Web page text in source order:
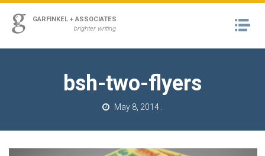
ss
GARFINKEL + ASSOCIATES
brighter writing
to Content
bsh-two-flyers
May 8, 2014